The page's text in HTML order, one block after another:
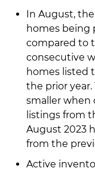
In August,
homes being
compared to
consecutive
homes listed
the prior
smaller when
listings from
August 2023
from the
Active